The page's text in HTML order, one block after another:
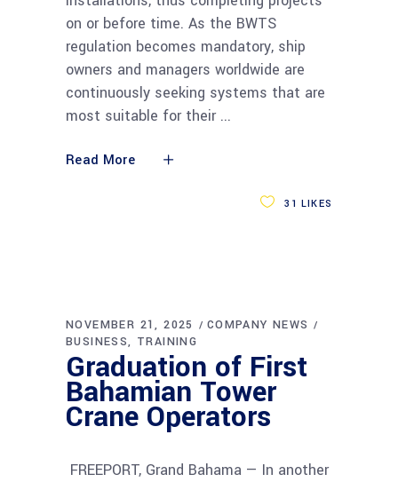
on or before time. As the BWTS
regulation becomes mandatory, ship
owners and managers worldwide are
continuously seeking systems that are
most suitable for their
Read More
31 LIKES
NOVEMBER 21, 2025
COMPANY NEWS
BUSINESS TRAINING
Graduation of First
Bahamian Tower
Crane Operators
FREEPORT, Grand Bahama — In another